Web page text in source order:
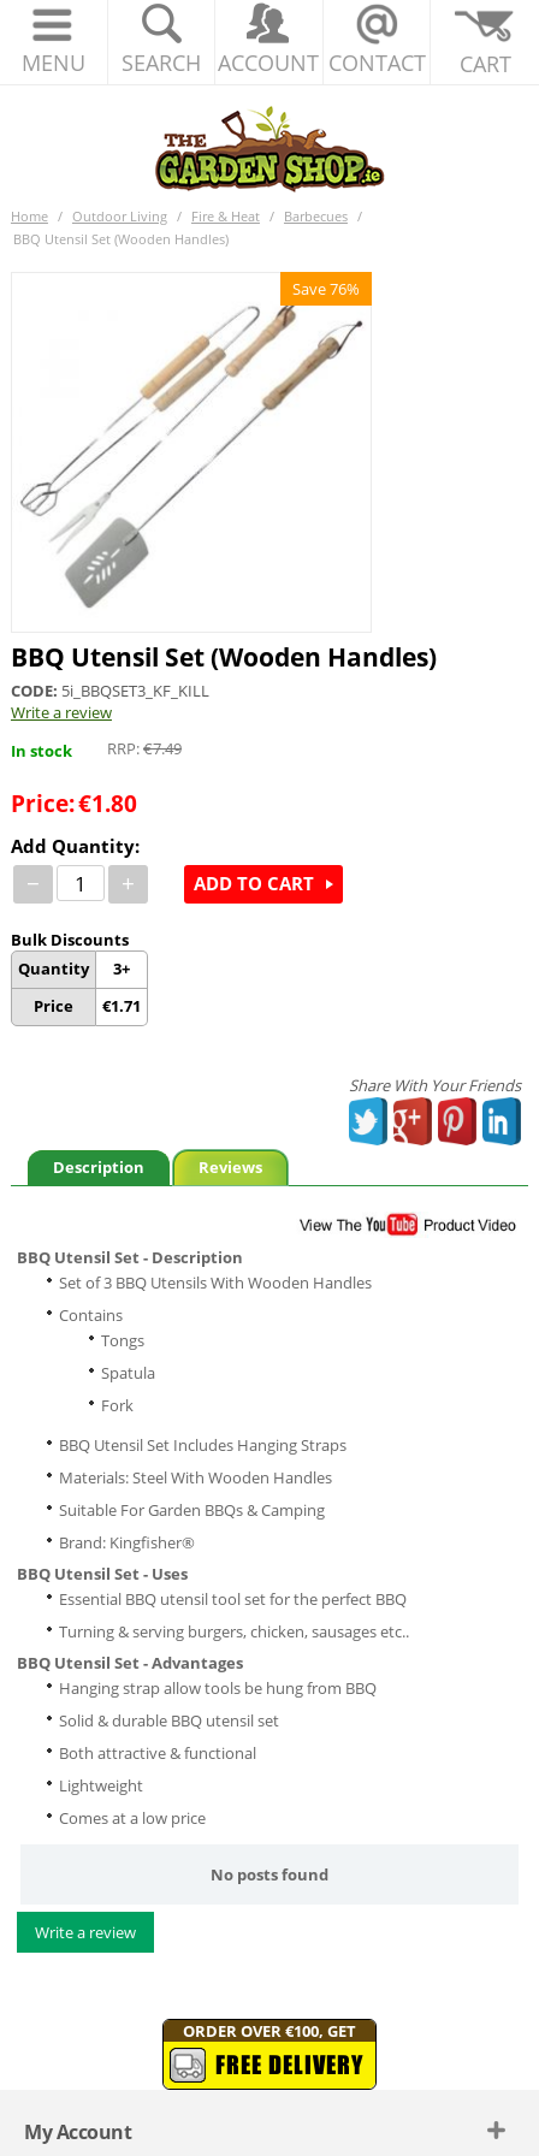
MENU SEARCH ACCOUNT CONTACT CART
Home / Outdoor Living / Fire & Heat / Barbecues /
BBQ Utensil Set (Wooden Handles)
Save 76%
BBQ Utensil Set (Wooden Handles)
CODE: 5i_BBQSET3_KF_KILL
Write a review
In stock
RRP:€7.49
Price:€1.80
Add Quantity:
− +
Bulk Discounts
Quantity
Price
3+
€1.71
ADD TO CART
Share With Your Friends
Description Reviews
BBQ Utensil Set - Description
Set of 3 BBQ Utensils With Wooden Handles
Contains
Tongs
Spatula
Fork
BBQ Utensil Set Includes Hanging Straps
Materials: Steel With Wooden Handles
Suitable For Garden BBQs & Camping
Brand: Kingfisher®
BBQ Utensil Set - Uses
Essential BBQ utensil tool set for the perfect BBQ
Turning & serving burgers, chicken, sausages etc..
BBQ Utensil Set - Advantages
Hanging strap allow tools be hung from BBQ
Solid & durable BBQ utensil set
Both attractive & functional
Lightweight
Comes at a low price
No posts found
Write a review
ORDER OVER €100, GET
FREE DELIVERY
My Account